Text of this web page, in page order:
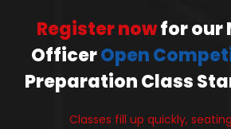
Register nowfor our
OfficerOpen
Preparation Class
Classes fill up quickly,